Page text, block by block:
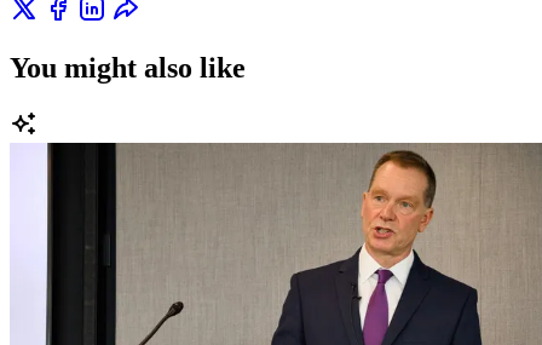
You might also like